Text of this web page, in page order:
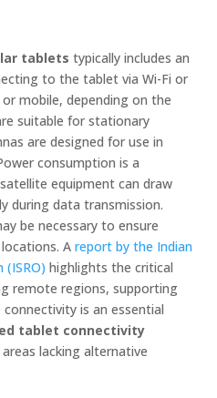
tablets typically includes an
to the tablet via Wi-Fi or
mobile, depending on the
suitable for stationary
are designed for use in
consumption is a
equipment can draw
during data transmission.
be necessary to ensure
Areport by the Indian
(ISRO) highlights the critical
remote regions, supporting
is an essential
tablet connectivity
lacking alternative